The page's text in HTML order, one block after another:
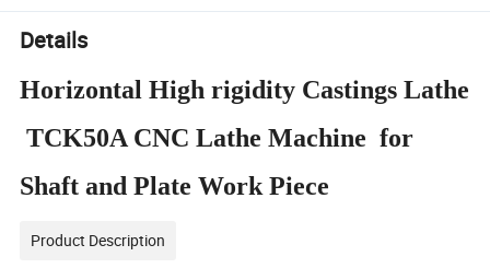
Details
Horizontal High rigidity Castings Lathe
TCK50A CNC Lathe Machine for
Shaft and Plate Work Piece
Product Description